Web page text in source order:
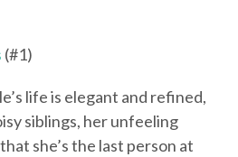
(#1)
life is elegant and refined,
siblings, her unfeeling
she’s the last person at